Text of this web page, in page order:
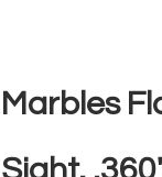
Marbles
Sight,